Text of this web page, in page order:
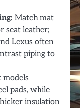
Match mat
seat leather;
Lexus often
piping to
models
pads, while
insulation